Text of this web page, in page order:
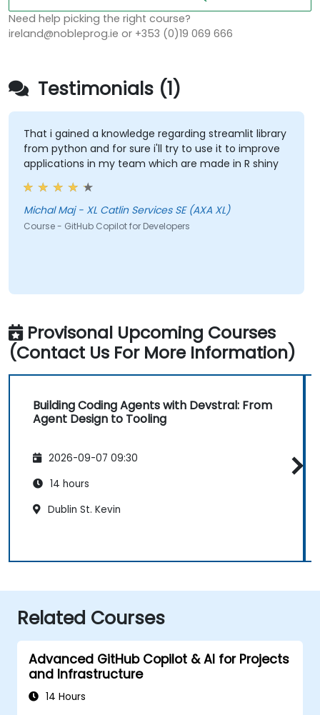
Need help picking the right course?
ireland@nobleprog.ie or +353 (0)19 069 666
Testimonials (1)
That i gained a knowledge regarding streamlit library
from python and for sure i'll try to use it to improve
applications in my team which are made in R shiny
Michal Maj - XL Catlin Services SE (AXA XL)
Course - GitHub Copilot for Developers
Provisonal Upcoming Courses
(Contact Us For More Information)
Building Coding Agents with Devstral: From
Agent Design to Tooling
2026-09-07 09:30
14 hours
Dublin St. Kevin
Related Courses
Advanced GitHub Copilot & AI for Projects
and Infrastructure
14 Hours